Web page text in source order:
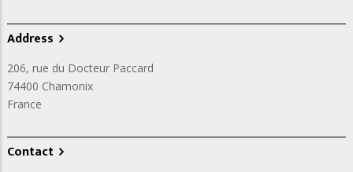
Address
206, rue du Docteur Paccard
74400 Chamonix
France
Contact